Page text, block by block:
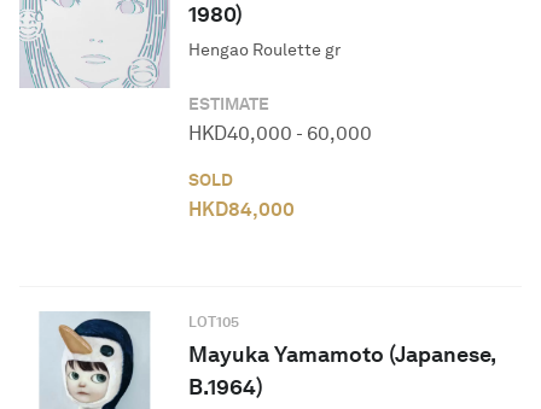
1980)
Hengao Roulette gr
ESTIMATE
HKD40,000 - 60,000
SOLD
HKD84,000
LOT105
Mayuka Yamamoto (Japanese,
B.1964)